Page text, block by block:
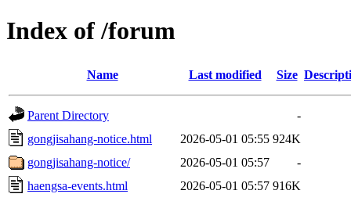
Index of /forum
Name Last modified Size
Parent Directory
-
gongjisahang-notice.html
2026-05-01 05:55 924K
gongjisahang-notice/
2026-05-01 05:57
-
haengsa-events.html
2026-05-01 05:57 916K